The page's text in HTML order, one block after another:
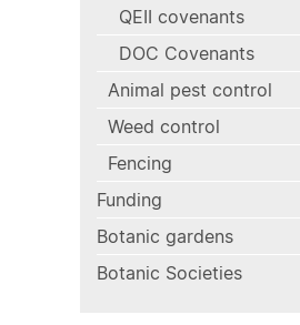
QEII covenants
DOC Covenants
Animal pest control
Weed control
Fencing
Funding
Botanic gardens
Botanic Societies